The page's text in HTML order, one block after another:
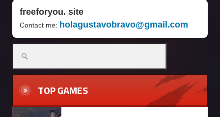
freeforyou. site
Contact me: holagustavobravo@gmail.com
TOP GAMES